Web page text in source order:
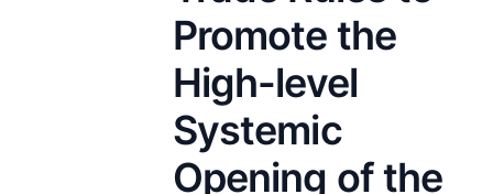
Promote the
High-level
Systemic
Opening of the